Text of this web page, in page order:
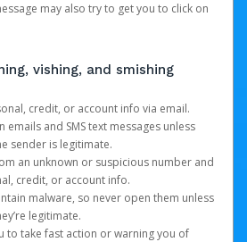
may also try to get you to click on
vishing, and smishing
credit, or account info via email.
emails and SMS text messages unless
sender is legitimate.
an unknown or suspicious number and
credit, or account info.
malware, so never open them unless
legitimate.
to take fast action or warning you of